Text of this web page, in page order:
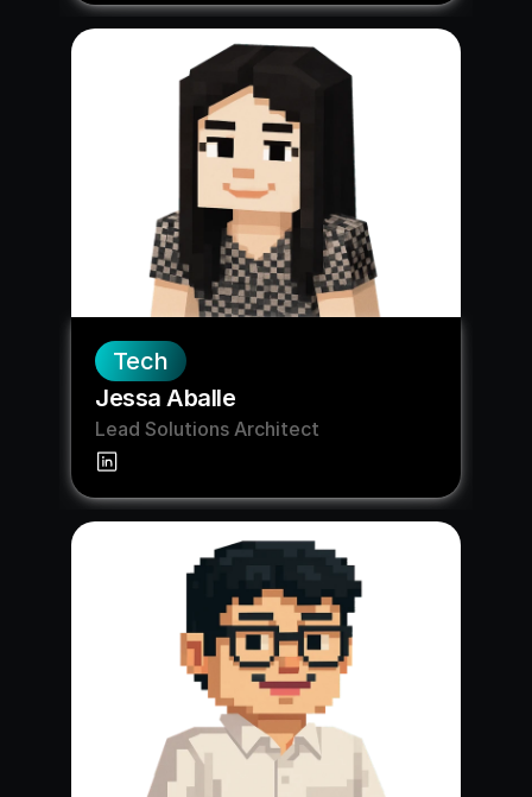
Tech
Jessa Aballe
Lead Solutions Architect